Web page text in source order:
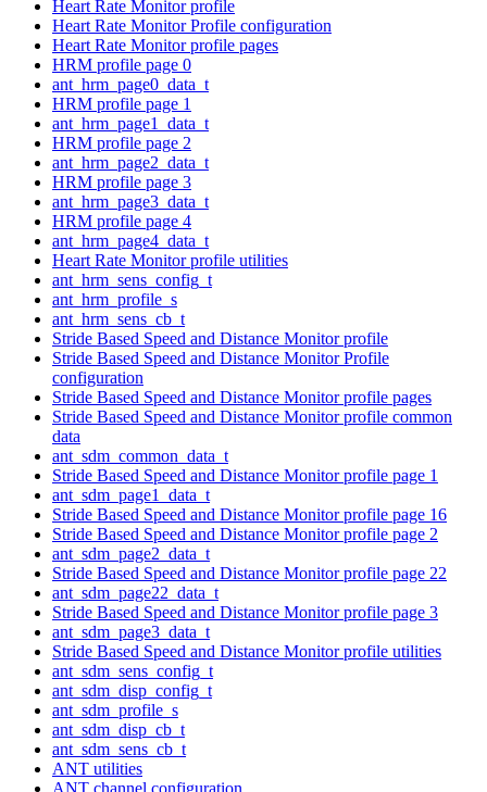
Heart Rate Monitor profile
Heart Rate Monitor Profile configuration
Heart Rate Monitor profile pages
HRM profile page 0
ant_hrm_page0_data_t
HRM profile page 1
ant_hrm_page1_data_t
HRM profile page 2
ant_hrm_page2_data_t
HRM profile page 3
ant_hrm_page3_data_t
HRM profile page 4
ant_hrm_page4_data_t
Heart Rate Monitor profile utilities
ant_hrm_sens_config_t
ant_hrm_profile_s
ant_hrm_sens_cb_t
Stride Based Speed and Distance Monitor profile
Stride Based Speed and Distance Monitor Profile
configuration
Stride Based Speed and Distance Monitor profile pages
Stride Based Speed and Distance Monitor profile common
data
ant_sdm_common_data_t
Stride Based Speed and Distance Monitor profile page 1
ant_sdm_page1_data_t
Stride Based Speed and Distance Monitor profile page 16
Stride Based Speed and Distance Monitor profile page 2
ant_sdm_page2_data_t
Stride Based Speed and Distance Monitor profile page 22
ant_sdm_page22_data_t
Stride Based Speed and Distance Monitor profile page 3
ant_sdm_page3_data_t
Stride Based Speed and Distance Monitor profile utilities
ant_sdm_sens_config_t
ant_sdm_disp_config_t
ant_sdm_profile_s
ant_sdm_disp_cb_t
ant_sdm_sens_cb_t
ANT utilities
ANT channel configuration